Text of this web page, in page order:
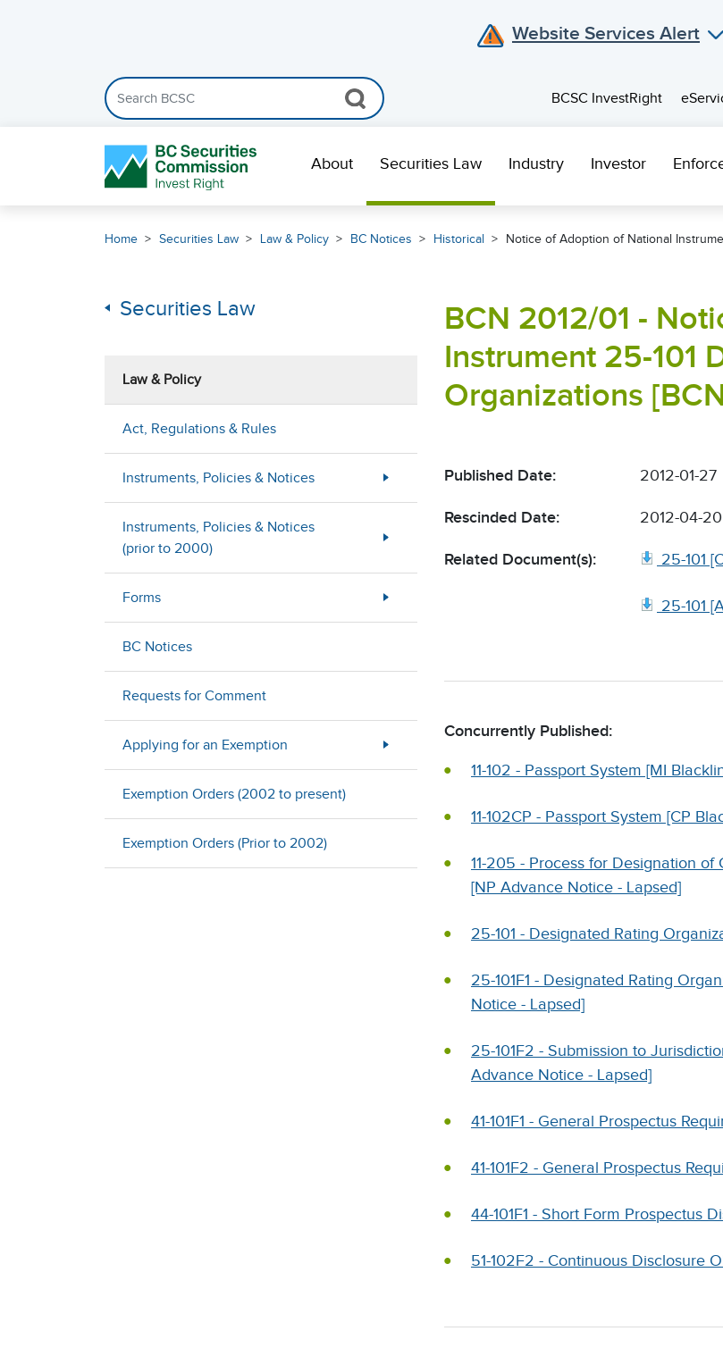
Website Services Alert
Search the BCSC website
BCSC InvestRight
About Securities Law Industry Investor
Home Securities Law Law & Policy BC Notices Historical Notice of Adoption of National
Securities Law
Law & Policy
Act, Regulations & Rules
Instruments, Policies & Notices
Instruments, Policies & Notices
(prior to 2000)
Forms
BC Notices
Requests for Comment
Applying for an Exemption
Exemption Orders (2002 to present)
Exemption Orders (Prior to 2002)
BCN 2012/01 -
Instrument 25-101
Organizations
Published Date: 2012-01-27
Rescinded Date: 2012-04-20
Related Document(s): 25-101
25-101
Concurrently Published:
11-102 - Passport System [MI
11-102CP - Passport System [CP
11-205 - Process for Designation
[NP Advance Notice - Lapsed]
25-101 - Designated Rating
25-101F1 - Designated Rating
Notice - Lapsed]
25-101F2 - Submission to
Advance Notice - Lapsed]
41-101F1 - General Prospectus
41-101F2 - General Prospectus
44-101F1 - Short Form Prospectus
51-102F2 - Continuous Disclosure